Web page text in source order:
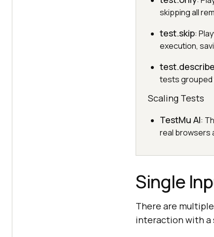
skipping all
test.skip:
execution,
tests grouped
Scaling Tests
TestMu AI:
real browsers
Single
There are
interaction with a